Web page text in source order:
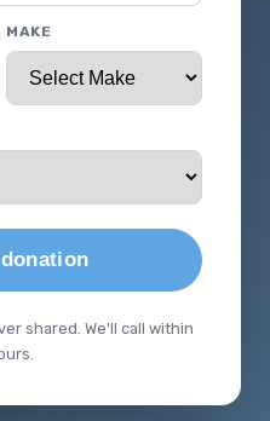
MAKE
shared. We'll call within